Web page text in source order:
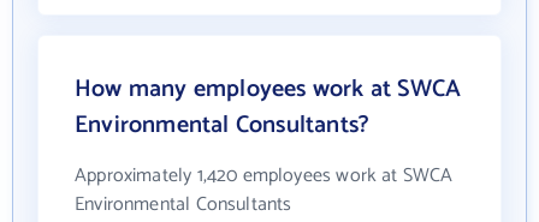
How many employees work at SWCA
Environmental Consultants?
Approximately 1,420 employees work at SWCA
Environmental Consultants